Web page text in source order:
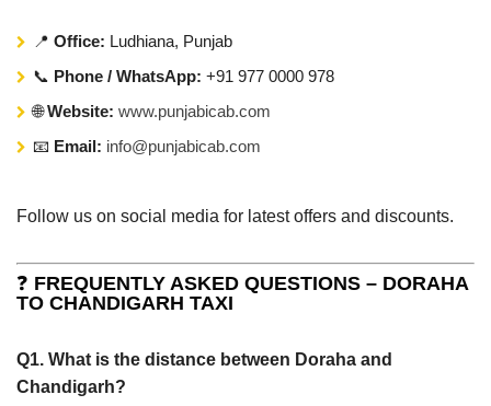
📍 Office: Ludhiana, Punjab
📞 Phone / WhatsApp: +91 977 0000 978
🌐Website: www.punjabicab.com
📧 Email: info@punjabicab.com
Follow us on social media for latest offers and discounts.
❓ FREQUENTLY ASKED QUESTIONS – DORAHA
TO CHANDIGARH TAXI
Q1. What is the distance between Doraha and
Chandigarh?